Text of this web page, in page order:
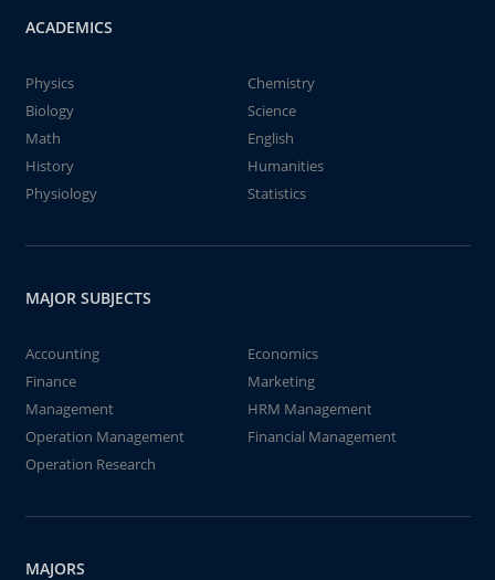
ACADEMICS
Physics
Chemistry
Biology
Science
Math
English
History
Humanities
Physiology
Statistics
MAJOR SUBJECTS
Accounting
Economics
Finance
Marketing
Management
HRM Management
Operation Management
Financial Management
Operation Research
MAJORS